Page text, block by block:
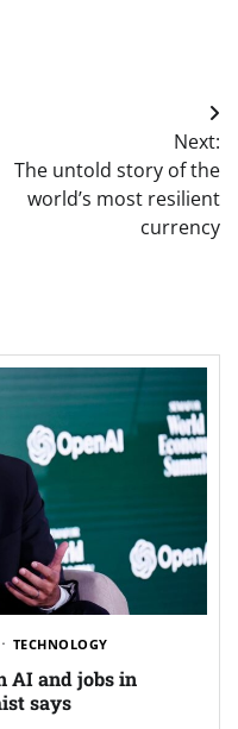
Next:
The untold story of the
world’s most resilient
currency
TECHNOLOGY
AI and jobs in
says